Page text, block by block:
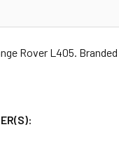
Rover L405. Branded